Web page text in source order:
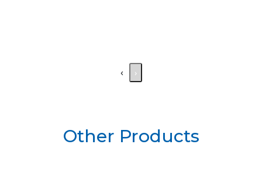
‹ ›
Other Products